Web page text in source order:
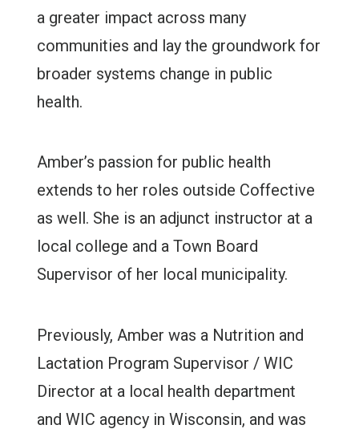
a greater impact across many
communities and lay the groundwork for
broader systems change in public
health.
Amber’s passion for public health
extends to her roles outside Coffective
as well. She is an adjunct instructor at a
local college and a Town Board
Supervisor of her local municipality.
Previously, Amber was a Nutrition and
Lactation Program Supervisor / WIC
Director at a local health department
and WIC agency in Wisconsin, and was